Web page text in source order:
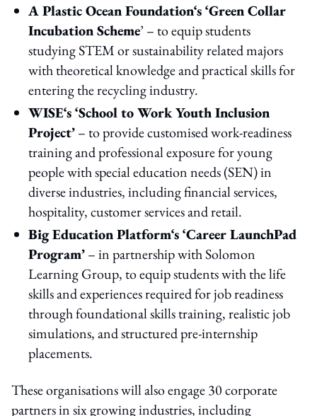
A Plastic Ocean Foundation‘s ‘Green Collar
Incubation Scheme’ – to equip students
studying STEM or sustainability related majors
with theoretical knowledge and practical skills for
entering the recycling industry.
WISE‘s ‘School to Work Youth Inclusion
Project’– to provide customised work-readiness
training and professional exposure for young
people with special education needs (SEN) in
diverse industries, including financial services,
hospitality, customer services and retail.
Big Education Platform‘s ‘Career LaunchPad
Program’– in partnership with Solomon
Learning Group, to equip students with the life
skills and experiences required for job readiness
through foundational skills training, realistic job
simulations, and structured pre-internship
placements.
These organisations will also engage 30 corporate
partners in six growing industries, including